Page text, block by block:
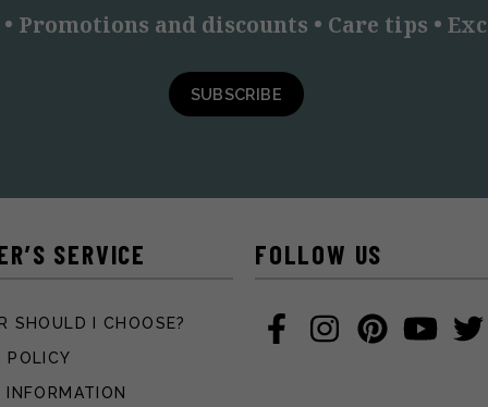
Promotions and discounts • Care tips •
SUBSCRIBE
SERVICE
SHOULD I CHOOSE?
POLICY
INFORMATION
FOLLOW US